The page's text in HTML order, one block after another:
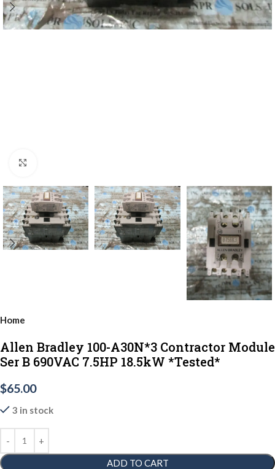
Home
Allen Bradley 100-A30N*3 Contractor Module
Ser B 690VAC 7.5HP 18.5kW *Tested*
$65.00
3 in stock
ADD TO CART